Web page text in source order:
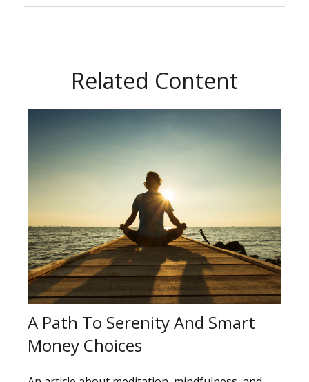
Related Content
A Path To Serenity And Smart
Money Choices